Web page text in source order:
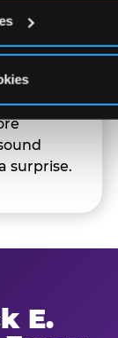
our team
surprise.
E.